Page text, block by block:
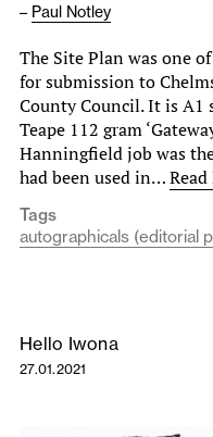
– Paul Notley
The Site Plan was one
for submission to
County Council. It is A1
Teape 112 gram
Hanningfield job was
had been used in…
Tags
autographicals (editorial
Hello Iwona
27.01.2021